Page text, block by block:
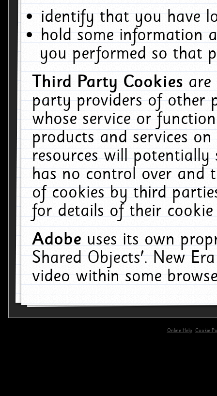
identify that you have
hold some information
you performed so that
Third Party Cookiesare
party providers of other
whose service or
products and services
resources will
has no control over and
of cookies by third
for details of their
Adobeuses its own
Shared Objects'. New
video within some
Online Help
Cookie